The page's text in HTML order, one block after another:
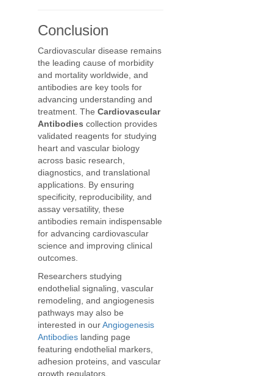
Conclusion
Cardiovascular disease remains
the leading cause of morbidity
and mortality worldwide, and
antibodies are key tools for
advancing understanding and
treatment. The Cardiovascular
Antibodies collection provides
validated reagents for studying
heart and vascular biology
across basic research,
diagnostics, and translational
applications. By ensuring
specificity, reproducibility, and
assay versatility, these
antibodies remain indispensable
for advancing cardiovascular
science and improving clinical
outcomes.
Researchers studying
endothelial signaling, vascular
remodeling, and angiogenesis
pathways may also be
interested in ourAngiogenesis
Antibodies landing page
featuring endothelial markers,
adhesion proteins, and vascular
growth regulators.